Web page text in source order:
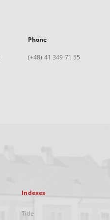
Phone
(+48) 41 349 71 55
Indexes
Title